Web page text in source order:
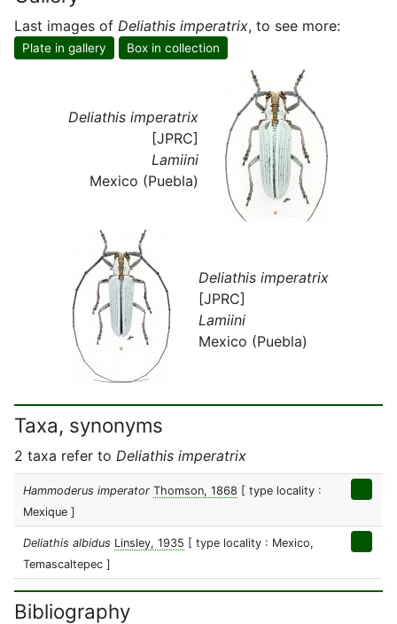
Last images of Deliathis imperatrix, to see more:
Plate in gallery Box in collection
Deliathis imperatrix
[JPRC]
Lamiini
Mexico (Puebla)
Deliathis imperatrix
[JPRC]
Lamiini
Mexico (Puebla)
Taxa, synonyms
2 taxa refer to Deliathis imperatrix
Hammoderus imperator Thomson, 1868 [ type locality :
Mexique ]
Deliathis albidus Linsley, 1935 [ type locality : Mexico,
Temascaltepec ]
Bibliography